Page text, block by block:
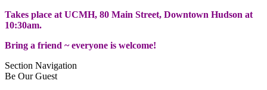
Takes place at UCMH, 80 Main Street, Downtown Hudson at
10:30am.
Bring a friend ~ everyone is welcome!
Section Navigation
Be Our Guest